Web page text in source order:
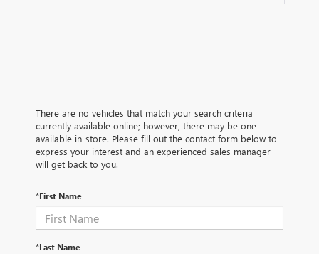
There are no vehicles that match your search criteria
currently available online; however, there may be one
available in-store. Please fill out the contact form below to
express your interest and an experienced sales manager
will get back to you.
*First Name
*Last Name